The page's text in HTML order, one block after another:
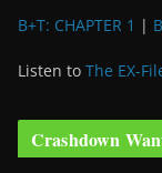
B+T: CHAPTER 1 |
Listen to The EX-
Crashdown